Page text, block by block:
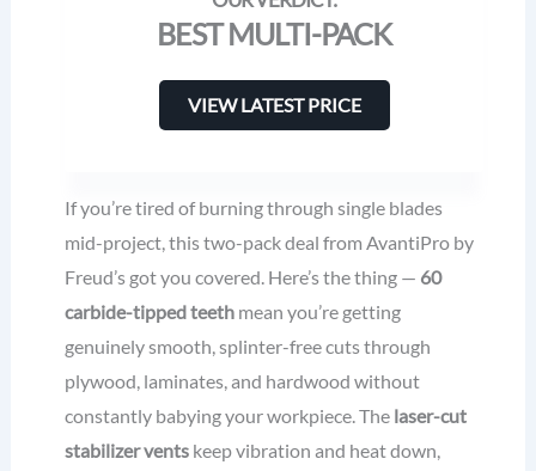
BEST MULTI-PACK
VIEW LATEST PRICE
If you’re tired of burning through single blades
mid-project, this two-pack deal from AvantiPro by
Freud’s got you covered. Here’s the thing — 60
carbide-tipped teeth mean you’re getting
genuinely smooth, splinter-free cuts through
plywood, laminates, and hardwood without
constantly babying your workpiece. The laser-cut
stabilizer vents keep vibration and heat down,